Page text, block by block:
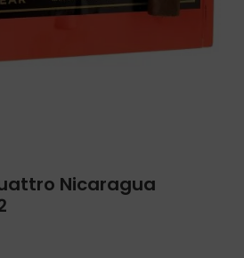
Nicaragua